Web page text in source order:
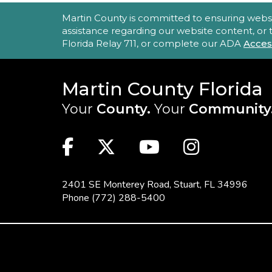
ACCESSIBILITY STATEMENT
Martin County is committed to ensuring
assistance regarding our website content,
Florida Relay 711, or complete our ADA
Martin County Florida
Your County. Your
Facebook
TwitterYoutube
2401 SE Monterey Road, Stuart, FL 34996
Phone (772) 288-5400